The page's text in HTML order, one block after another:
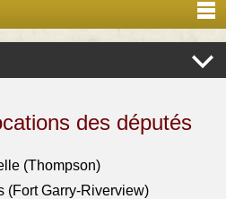
des députés
(Thompson)
(Fort Garry-Riverview)